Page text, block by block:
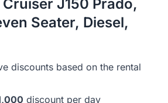
J150 Prado,
Seater, Diesel,
discounts based on the rental
discount per day